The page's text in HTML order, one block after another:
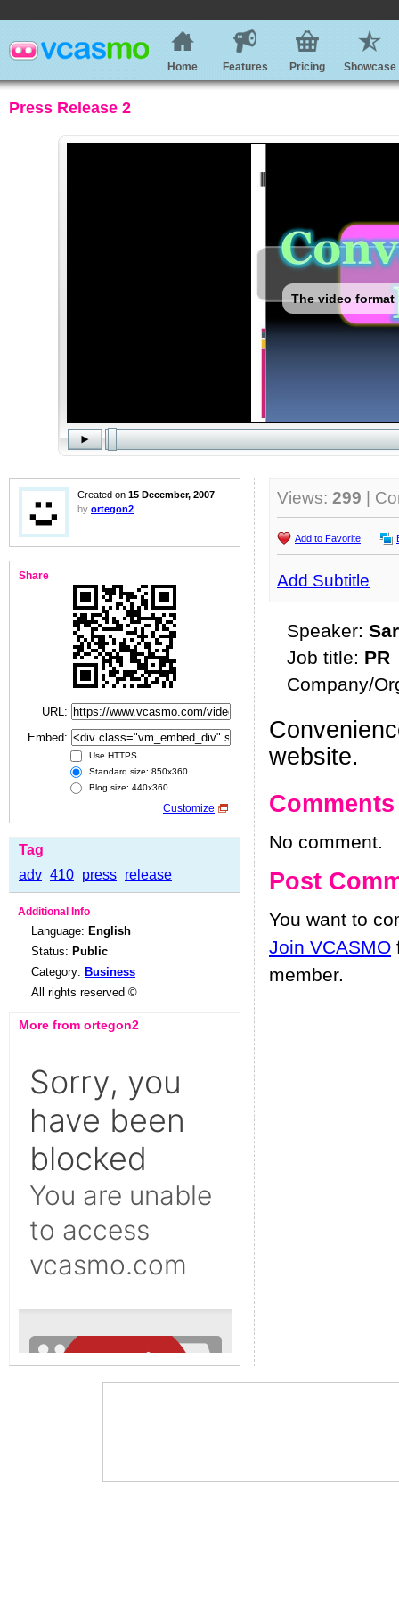
Home Features Pricing Showcase
Press Release 2
Created on 15 December, 2007
by ortegon2
Share
URL:
Embed:
Use HTTPS
Standard size: 850x360
Blog size: 440x360
Customize
Tag
adv 410 press release
Additional Info
Language: English
Status: Public
Category: Business
All rights reserved ©
More from ortegon2
Views: 299 |
Add to Favorite
Add Subtitle
Speaker:
Job title: PR
Company/
website.
Comments
No comment.
Post
You want to
Join VCASMO
member.